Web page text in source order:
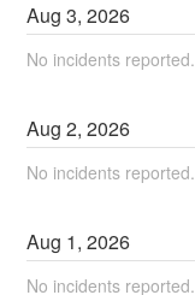
Aug3,2026
No incidents reported.
Aug2,2026
No incidents reported.
Aug 1,2026
No incidents reported.